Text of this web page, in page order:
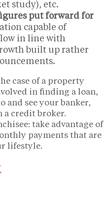
study), etc.
put forward for
capable of
in line with
built up rather
case of a property
in finding a loan,
and see your banker,
a credit broker.
take advantage of
payments that are
lifestyle.